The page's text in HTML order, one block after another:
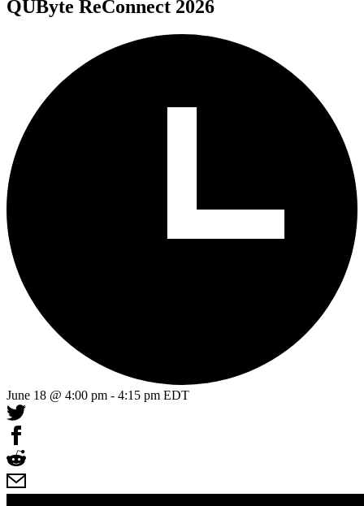
QUByte ReConnect 2026
June 18 @ 4:00 pm - 4:15 pm EDT